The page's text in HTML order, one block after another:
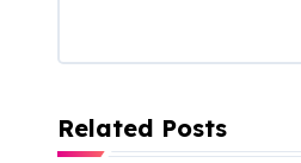
i
Related Posts